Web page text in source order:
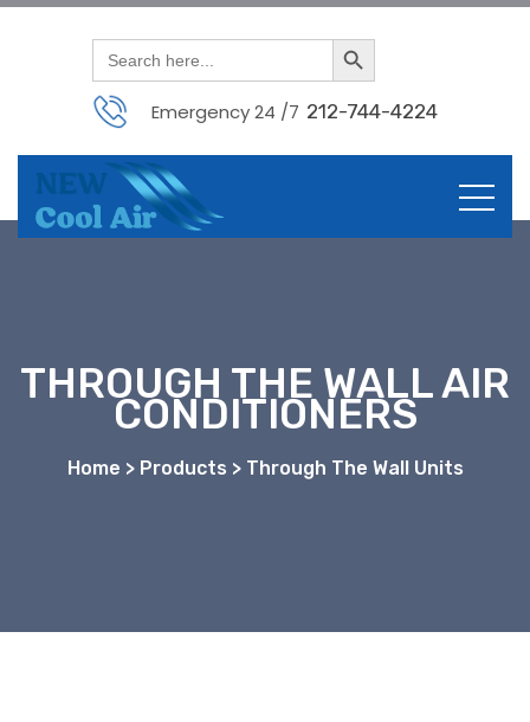
Search
for:
Search Button
Emergency 24 /7 212-744-4224
THROUGH THE WALL AIR
CONDITIONERS
Home > Products > Through The Wall Units